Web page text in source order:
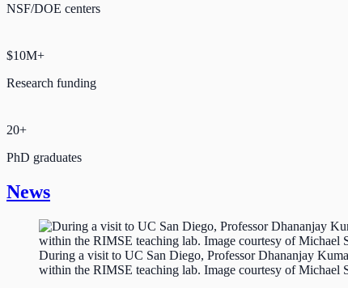
NSF/DOE centers
$10M+
Research funding
20+
PhD graduates
News
During a visit to UC San Diego, Professor Dhananjay
within the RIMSE teaching lab. Image courtesy of Michael